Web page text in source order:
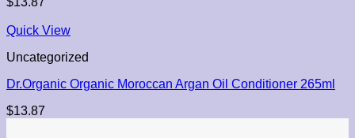
Quick View
Uncategorized
Dr.Organic Organic Moroccan Argan Oil Conditioner 265ml
$13.87